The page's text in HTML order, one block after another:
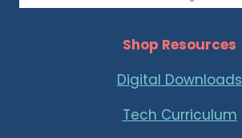
Shop Resources
Digital Downloads
Tech Curriculum